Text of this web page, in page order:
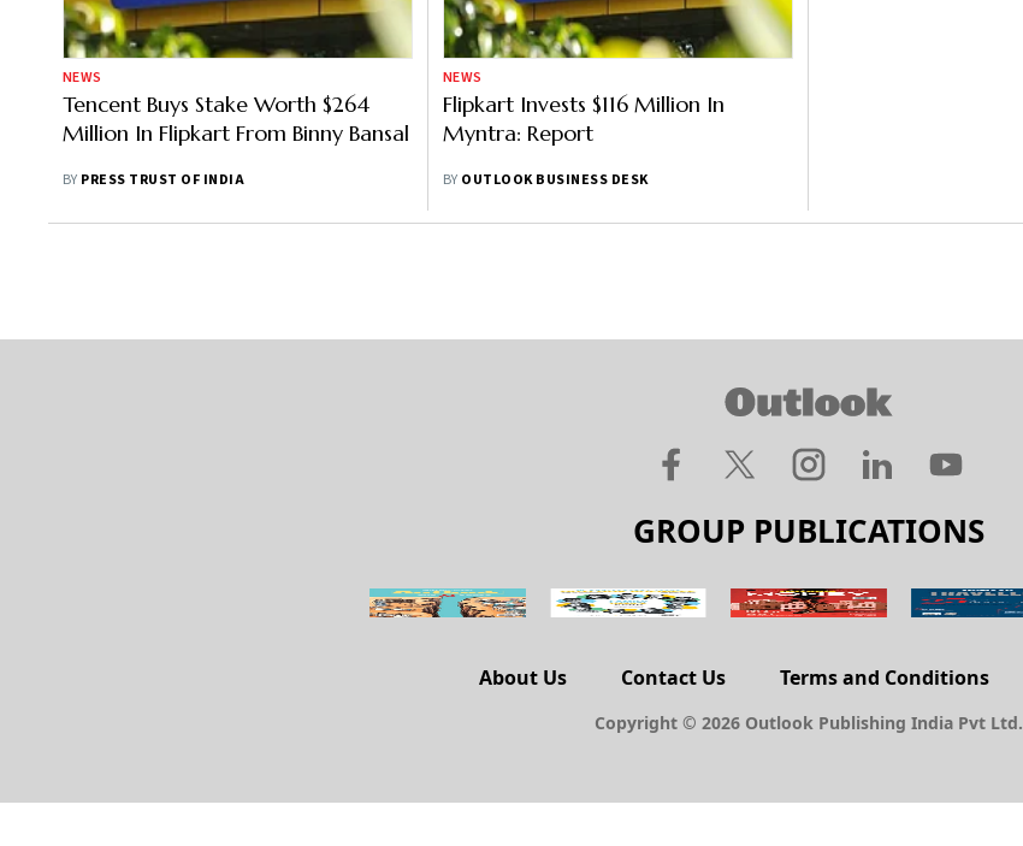
NEWS
Tencent Buys Stake Worth $264
Million In Flipkart From Binny Bansal
BY PRESS TRUST OF INDIA
NEWS
Flipkart Invests $116 Million In
Myntra: Report
BY OUTLOOK BUSINESS DESK
GROUP PUBLICATIONS
About Us Contact Us Terms and Conditions
Copyright © 2026 Outlook Publishing India Pvt Ltd.